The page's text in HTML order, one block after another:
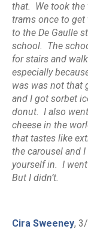
that. We took the
trams once to get
to the De Gaulle
school. The
for stairs and
especially
was was not that
and I got sorbet
donut. I also
cheese in the
that tastes like
the carousel and
yourself in. I
But I didn’t.
Cira Sweeney,